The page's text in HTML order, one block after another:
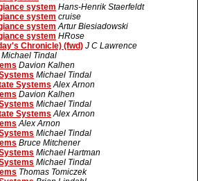
system Hans-Henrik Staerfeldt
system cruise
system Artur Biesiadowski
system HRose
Chronicle) (fwd) J C Lawrence
Michael Tindal
Davion Kalhen
Michael Tindal
Systems Alex Arnon
Davion Kalhen
Michael Tindal
Systems Alex Arnon
Alex Arnon
Michael Tindal
Bruce Mitchener
Michael Hartman
Michael Tindal
Thomas Tomiczek